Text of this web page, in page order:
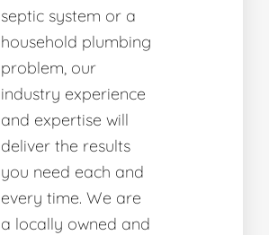
septic system or a
household plumbing
problem, our
industry experience
and expertise will
deliver the results
you need each and
every time. We are
a locally owned and